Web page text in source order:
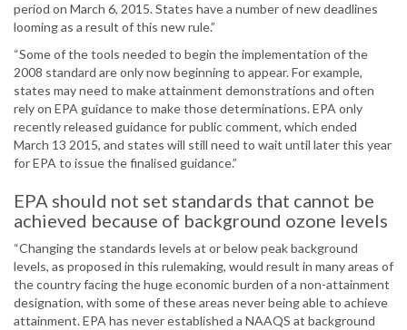
period on March 6, 2015. States have a number of new deadlines
looming as a result of this new rule.”
“Some of the tools needed to begin the implementation of the
2008 standard are only now beginning to appear. For example,
states may need to make attainment demonstrations and often
rely on EPA guidance to make those determinations. EPA only
recently released guidance for public comment, which ended
March 13 2015, and states will still need to wait until later this year
for EPA to issue the finalised guidance.”
EPA should not set standards that cannot be
achieved because of background ozone levels
“Changing the standards levels at or below peak background
levels, as proposed in this rulemaking, would result in many areas of
the country facing the huge economic burden of a non-attainment
designation, with some of these areas never being able to achieve
attainment. EPA has never established a NAAQS at background